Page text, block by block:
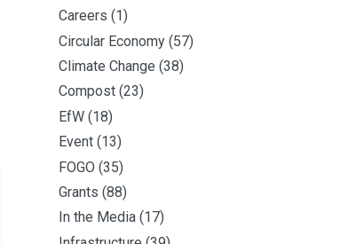
Careers (1)
Circular Economy (57)
Climate Change (38)
Compost (23)
EfW (18)
Event (13)
FOGO (35)
Grants (88)
In the Media (17)